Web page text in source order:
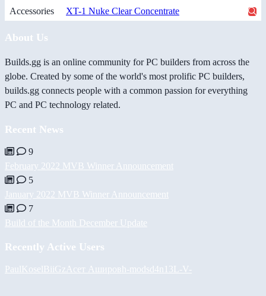
Accessories
XT-1 Nuke Clear Concentrate
About Us
Builds.gg is an online community for PC builders from across the
globe. Created by some of the world's most prolific PC builders,
builds.gg connects people with a common passion for everything
PC and PC technology related.
Recent News
9
February 2022 MVB Winner Announcement
5
January 2022 MVB Winner Announcement
7
Build of the Month December Update
Recently Active Users
PaulKoselBiiGz Асет Ашировh-modsd4n13L -V-